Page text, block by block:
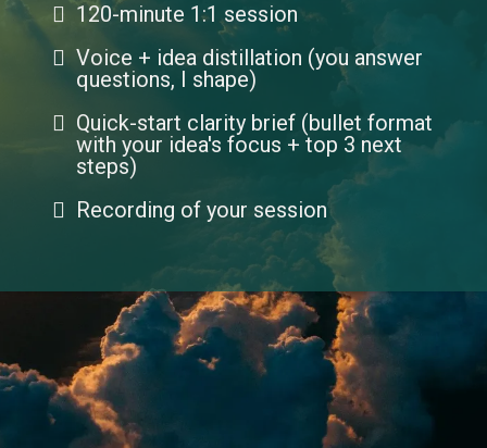
120-minute 1:1 session
Voice + idea distillation (you answer
questions, I shape)
Quick-start clarity brief (bullet format
with your idea's focus + top 3 next
steps)
Recording of your session